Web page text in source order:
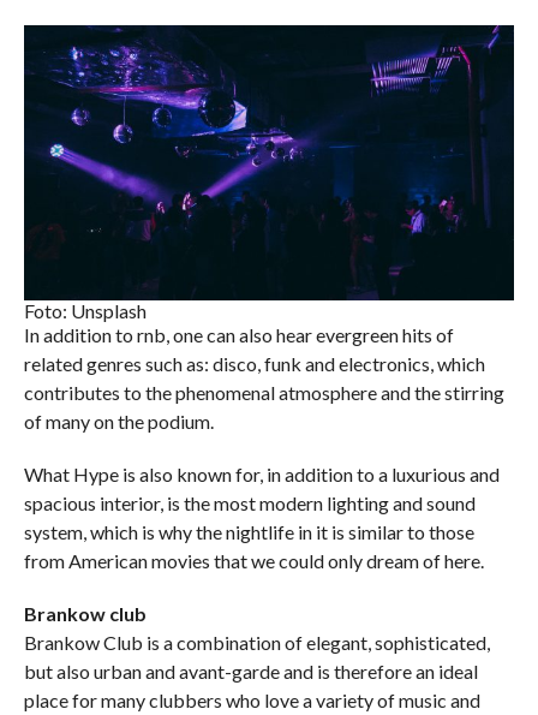
Foto: Unsplash
In addition to rnb, one can also hear evergreen hits of
related genres such as: disco, funk and electronics, which
contributes to the phenomenal atmosphere and the stirring
of many on the podium.
What Hype is also known for, in addition to a luxurious and
spacious interior, is the most modern lighting and sound
system, which is why the nightlife in it is similar to those
from American movies that we could only dream of here.
Brankow club
Brankow Club is a combination of elegant, sophisticated,
but also urban and avant-garde and is therefore an ideal
place for many clubbers who love a variety of music and